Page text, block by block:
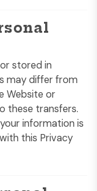
stored in
may differ from
Website or
these transfers.
information is
this Privacy